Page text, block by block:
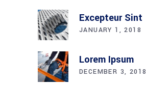
Excepteur Sint
JANUARY 1, 2018
Lorem Ipsum
DECEMBER 3, 2018